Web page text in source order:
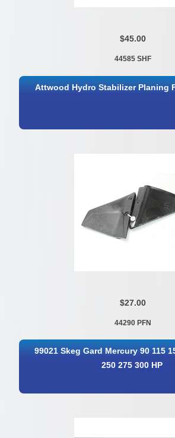
$45.00
44585 SHF
Attwood Hydro Stabilizer Planing
$27.00
44290 PFN
99021 Skeg Gard Mercury 90 115
250 275 300 HP